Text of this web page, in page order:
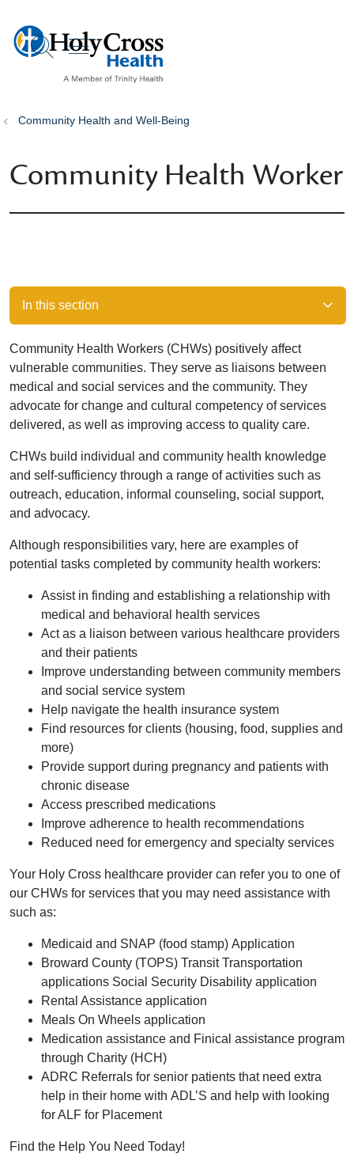
search
show off canvas menu
Community Health and Well-Being
Community Health Worker
In this section
Community Health Workers (CHWs) positively affect
vulnerable communities. They serve as liaisons between
medical and social services and the community. They
advocate for change and cultural competency of services
delivered, as well as improving access to quality care.
CHWs build individual and community health knowledge
and self-sufficiency through a range of activities such as
outreach, education, informal counseling, social support,
and advocacy.
Although responsibilities vary, here are examples of
potential tasks completed by community health workers:
Assist in finding and establishing a relationship with
medical and behavioral health services
Act as a liaison between various healthcare providers
and their patients
Improve understanding between community members
and social service system
Help navigate the health insurance system
Find resources for clients (housing, food, supplies and
more)
Provide support during pregnancy and patients with
chronic disease
Access prescribed medications
Improve adherence to health recommendations
Reduced need for emergency and specialty services
Your Holy Cross healthcare provider can refer you to one of
our CHWs for services that you may need assistance with
such as:
Medicaid and SNAP (food stamp) Application
Broward County (TOPS) Transit Transportation
applications Social Security Disability application
Rental Assistance application
Meals On Wheels application
Medication assistance and Finical assistance program
through Charity (HCH)
ADRC Referrals for senior patients that need extra
help in their home with ADL’S and help with looking
for ALF for Placement
Find the Help You Need Today!